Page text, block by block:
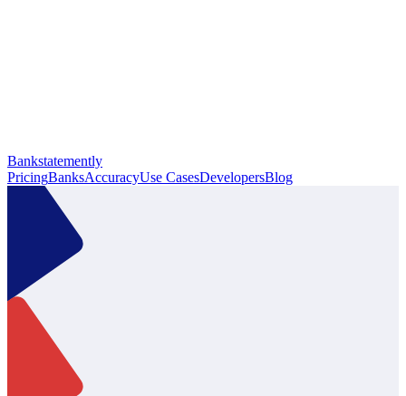
Bankstatemently
PricingBanksAccuracyUse CasesDevelopersBlog